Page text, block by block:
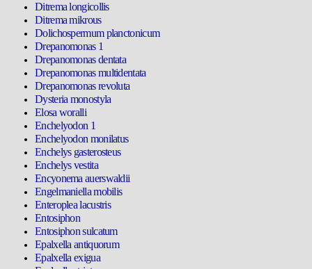
Ditrema longicollis
Ditrema mikrous
Dolichospermum planctonicum
Drepanomonas 1
Drepanomonas dentata
Drepanomonas multidentata
Drepanomonas revoluta
Dysteria monostyla
Elosa woralli
Enchelyodon 1
Enchelyodon monilatus
Enchelys gasterosteus
Enchelys vestita
Encyonema auerswaldii
Engelmaniella mobilis
Enteroplea lacustris
Entosiphon
Entosiphon sulcatum
Epalxella antiquorum
Epalxella exigua